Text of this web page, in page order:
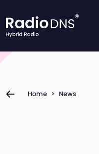
Home > News